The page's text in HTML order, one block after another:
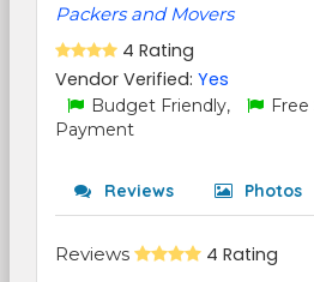
Packers and Movers
4 Rating
Vendor Verified: Yes
Budget Friendly, Free
Payment
Reviews Photos
Reviews 4 Rating